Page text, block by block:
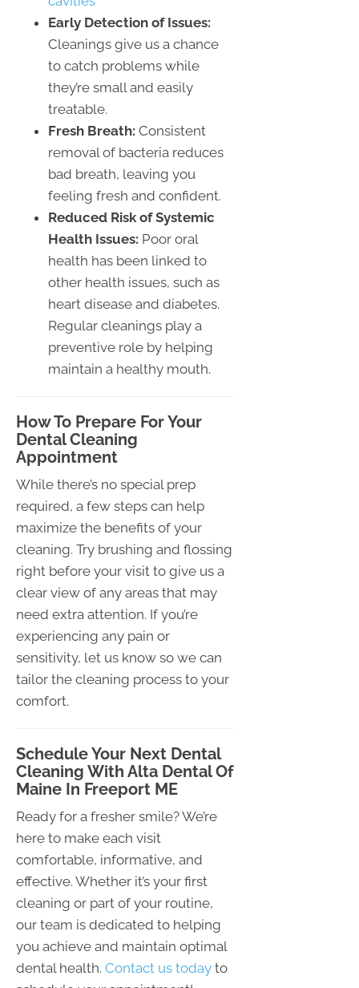
Early Detection of Issues:
Cleanings give us a chance
to catch problems while
they’re small and easily
treatable.
Fresh Breath: Consistent
removal of bacteria reduces
bad breath, leaving you
feeling fresh and confident.
Reduced Risk of Systemic
Health Issues: Poor oral
health has been linked to
other health issues, such as
heart disease and diabetes.
Regular cleanings play a
preventive role by helping
maintain a healthy mouth.
How To Prepare For Your
Dental Cleaning
Appointment
While there’s no special prep
required, a few steps can help
maximize the benefits of your
cleaning. Try brushing and flossing
right before your visit to give us a
clear view of any areas that may
need extra attention. If you’re
experiencing any pain or
sensitivity, let us know so we can
tailor the cleaning process to your
comfort.
Schedule Your Next Dental
Cleaning With Alta Dental Of
Maine In Freeport ME
Ready for a fresher smile? We’re
here to make each visit
comfortable, informative, and
effective. Whether it’s your first
cleaning or part of your routine,
our team is dedicated to helping
you achieve and maintain optimal
dental health. Contact us today to